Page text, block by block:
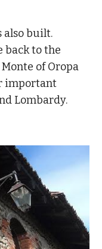
also built.
back to the
of Oropa
important
Lombardy.